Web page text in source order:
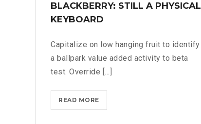
BLACKBERRY: STILL A PHYSICAL
KEYBOARD
Capitalize on low hanging fruit to identify
a ballpark value added activity to beta
test. Override [...]
READ MOREBLACKBERRY:
STILL